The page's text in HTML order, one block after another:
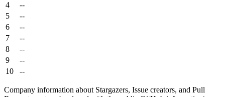
4
--
5
--
6
--
7
--
8
--
9
--
10
--
Company information about Stargazers, Issue creators, and Pull